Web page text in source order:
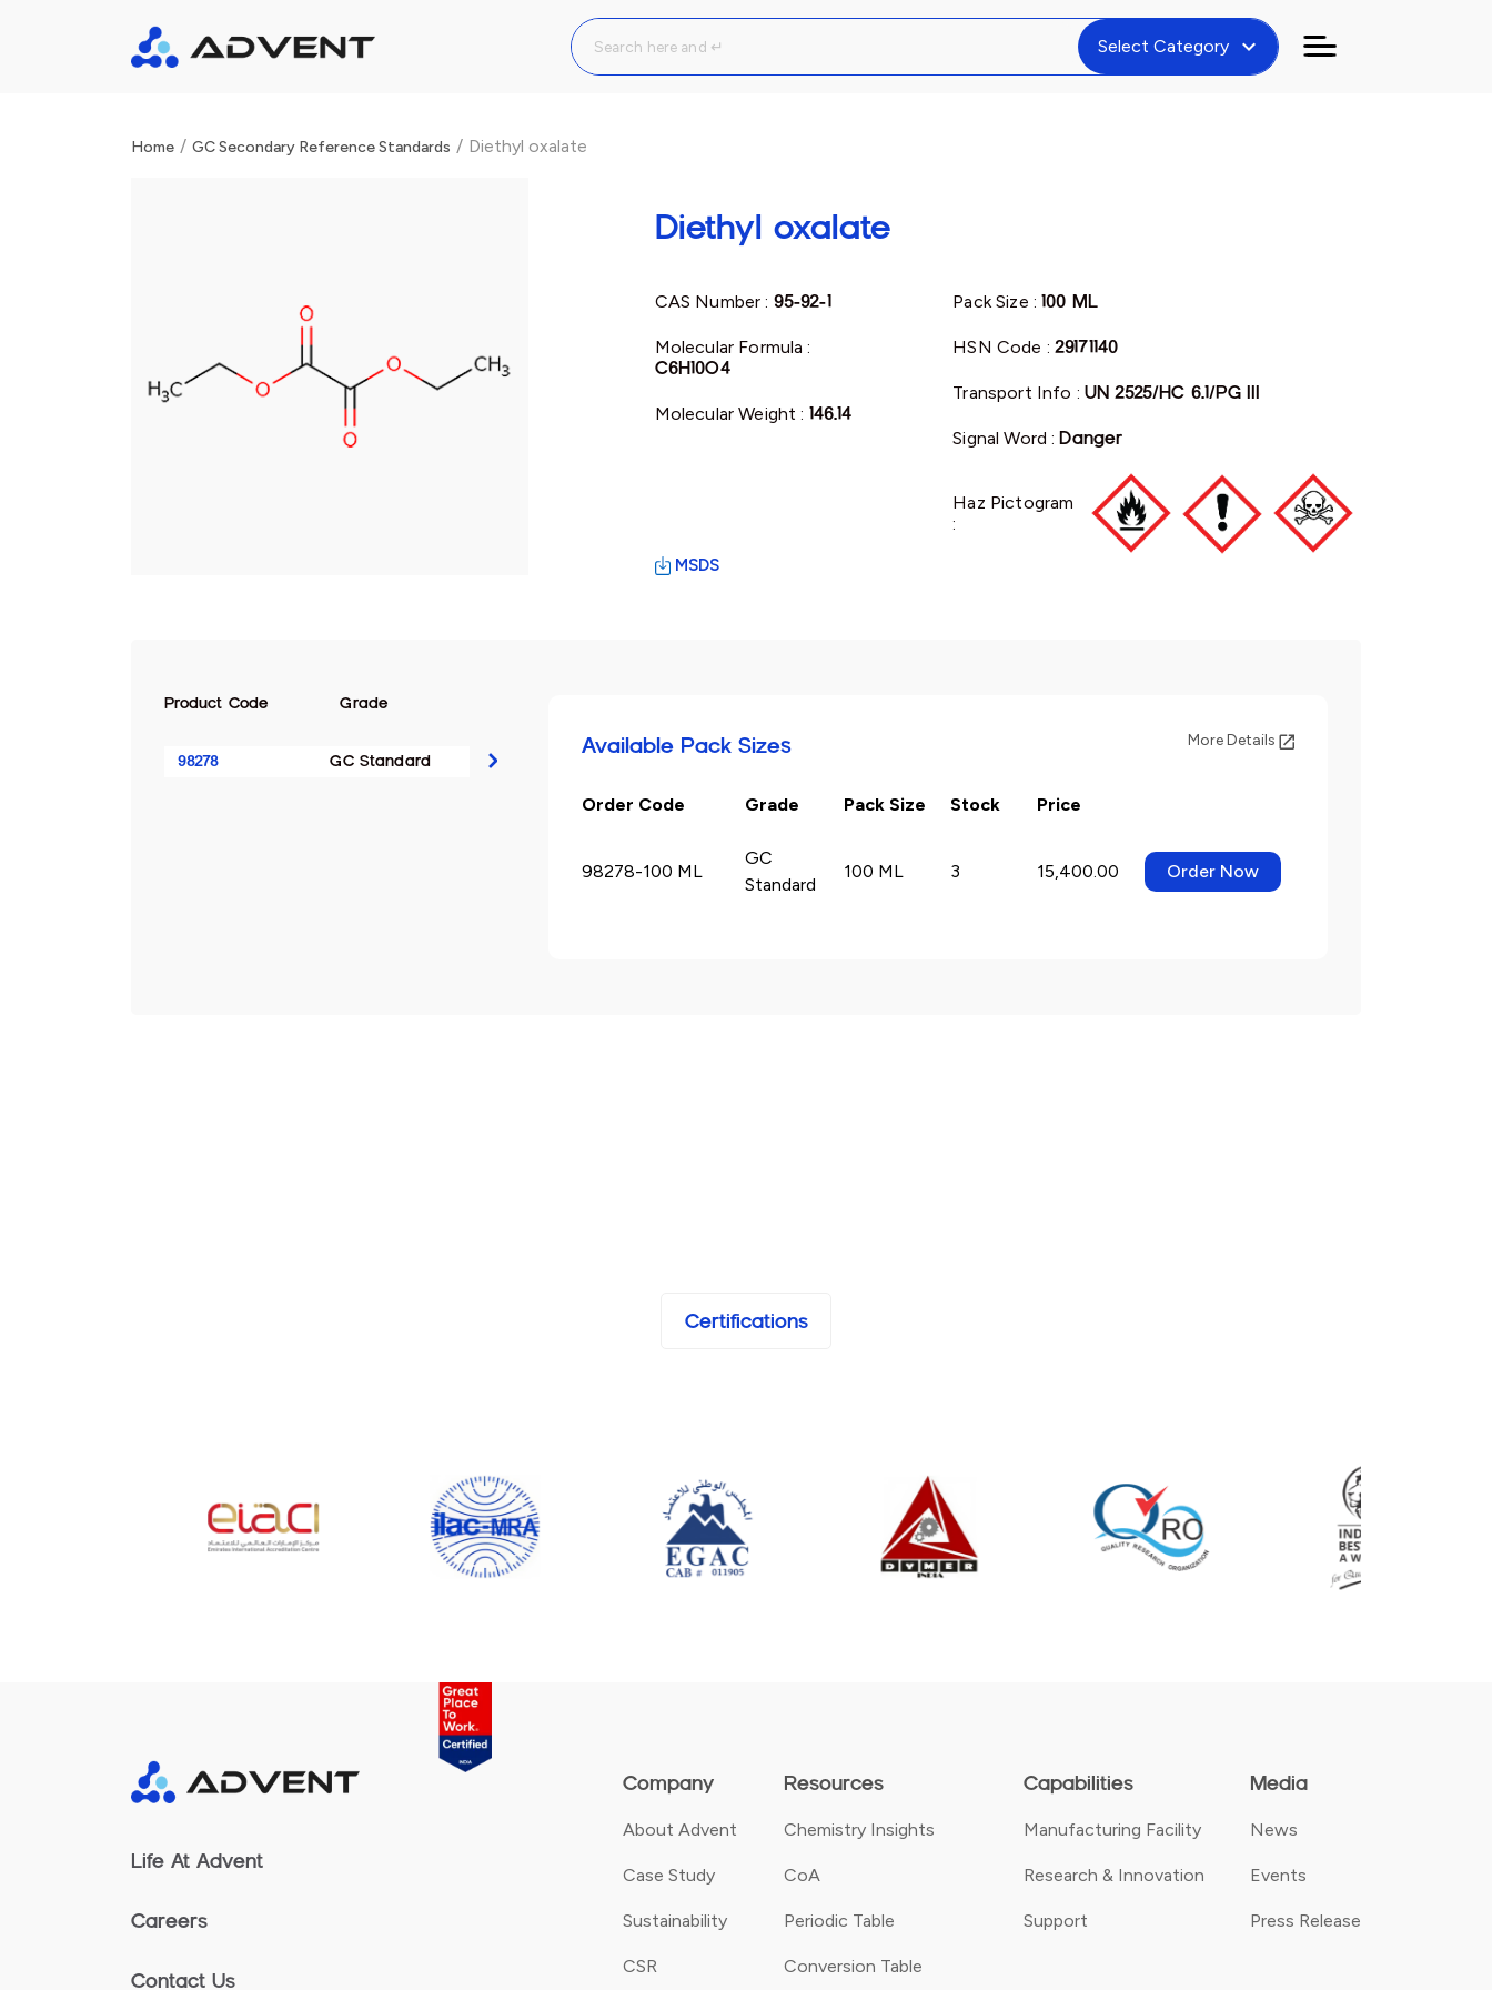
Select Category expand_more
Home / GC Secondary Reference Standards / Diethyl oxalate
Diethyl oxalate
CAS Number : 95-92-1
Molecular Formula :
C6H10O4
Molecular Weight : 146.14
Pack Size :100 ML
HSN Code : 29171140
Transport Info : UN 2525/HC 6.1/PG III
Signal Word :Danger
Haz Pictogram
:
MSDS
Product Code Grade
98278 GC Standard
Available Pack Sizes More Details
Order Code Grade Pack Size Stock Price
98278-100 ML
GC
Standard
100 ML 3 15,400.00 Order Now
Certifications
Company
About Advent
Case Study
Sustainability
CSR
Resources
Chemistry Insights
CoA
Periodic Table
Conversion Table
Capabilities
Manufacturing Facility
Research & Innovation
Support
Media
News
Events
Press Release
Life At Advent
Careers
Contact Us